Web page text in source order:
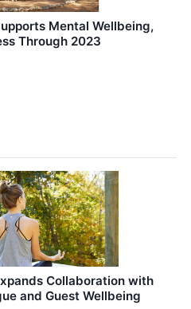
Mental Wellbeing,
Through 2023
Collaboration with
and Guest Wellbeing